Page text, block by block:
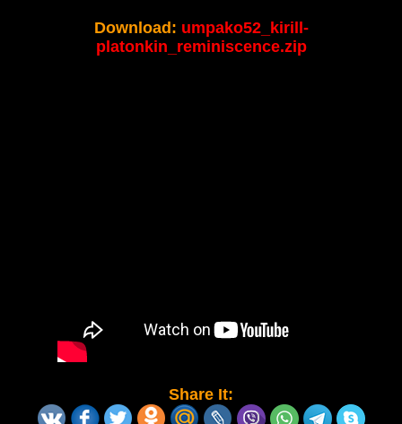
Download: umpako52_kirill-
platonkin_reminiscence.zip
Share It: